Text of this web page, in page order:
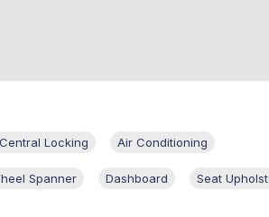
Central Locking Air Conditioning
Spanner Dashboard Seat